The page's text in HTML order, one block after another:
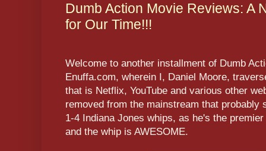
Dumb Action Movie Reviews: A
for Our Time!!!
Welcome to another installment of Dumb
Enuffa.com, wherein I, Daniel Moore,
that is Netflix, YouTube and various other
removed from the mainstream that probably
1-4 Indiana Jones whips, as he's the
and the whip is AWESOME.